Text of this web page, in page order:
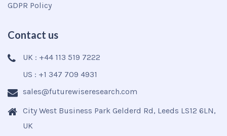
GDPR Policy
Contact us
UK : +44 113 519 7222
US : +1 347 709 4931
sales@futurewiseresearch.com
City West Business Park Gelderd Rd, Leeds LS12 6LN,
UK